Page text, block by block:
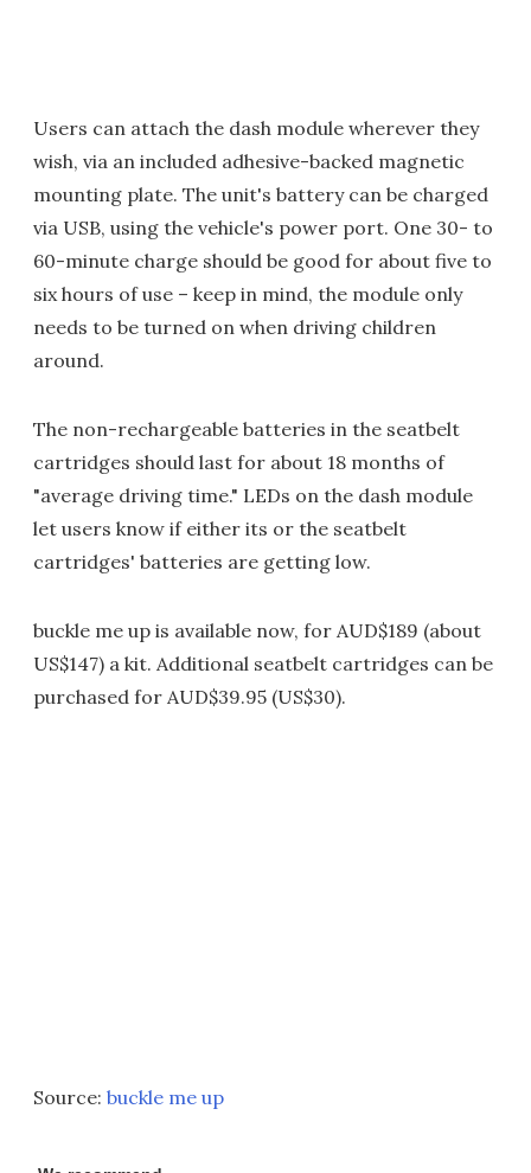
Users can attach the dash module wherever they
wish, via an included adhesive-backed magnetic
mounting plate. The unit's battery can be charged
via USB, using the vehicle's power port. One 30- to
60-minute charge should be good for about five to
six hours of use – keep in mind, the module only
needs to be turned on when driving children
around.
The non-rechargeable batteries in the seatbelt
cartridges should last for about 18 months of
"average driving time." LEDs on the dash module
let users know if either its or the seatbelt
cartridges' batteries are getting low.
buckle me up is available now, for AUD$189 (about
US$147) a kit. Additional seatbelt cartridges can be
purchased for AUD$39.95 (US$30).
Source: buckle me up